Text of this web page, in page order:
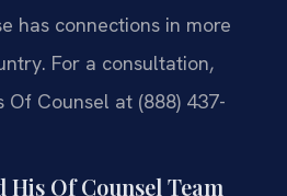
has connections in more
For a consultation,
Of Counsel at (888) 437-
His Of Counsel Team